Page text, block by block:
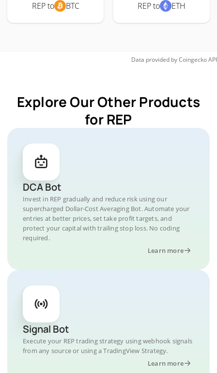
REP to BTC REP to ETH
Data provided byCoingeckoAPI
Explore Our Other Products
for REP
DCA Bot
Invest in REP gradually and reduce risk using our
supercharged Dollar-Cost Averaging Bot. Automate your
entries at better prices, set take profit targets, and
protect your capital with trailing stop loss. No coding
required.
Learn more
Signal Bot
Execute your REP trading strategy using webhook signals
from any source or using a TradingView Strategy.
Learn more